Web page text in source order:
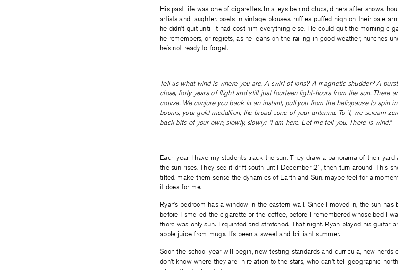
His past life was one of cigarettes. In alleys behind clubs, diners after shows,
artists and laughter, poets in vintage blouses, ruffles puffed high on their pale
he didn’t quit until it had cost him everything else. He could quit the morning
he remembers, or regrets, as he leans on the railing in good weather, hunches
he’s not ready to forget.
Tell us what wind is where you are. A swirl of ions? A magnetic shudder? A
close, forty years of flight and still just fourteen light-hours from the sun. There
course. We conjure you back in an instant, pull you from the heliopause to spin
booms, your gold medallion, the broad cone of your antenna. To it, we scream
back bits of your own, slowly, slowly: “I am here. Let me tell you. There is wind.”
Each year I have my students track the sun. They draw a panorama of their
the sun rises. They see it drift south until December 21, then turn around. This
tilted, make them sense the dynamics of Earth and Sun, maybe feel for a
it does for me.
Ryan’s bedroom has a window in the eastern wall. Since I moved in, the sun
before I smelled the cigarette or the coffee, before I remembered whose bed I
there was only sun. I squinted and stretched. That night, Ryan played his guitar
apple juice from mugs. It’s been a sweet and brilliant summer.
Soon the school year will begin, new testing standards and curricula, new herds
don’t know where they are in relation to the stars, who can’t tell geographic